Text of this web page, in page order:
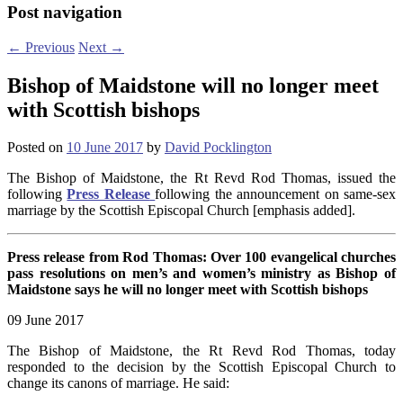
Post navigation
← Previous Next →
Bishop of Maidstone will no longer meet
with Scottish bishops
Posted on 10 June 2017 by David Pocklington
The Bishop of Maidstone, the Rt Revd Rod Thomas, issued the
followingPress Release following the announcement on same-sex
marriage by the Scottish Episcopal Church [emphasis added].
Press release from Rod Thomas: Over 100 evangelical churches
pass resolutions on men’s and women’s ministry as Bishop of
Maidstone says he will no longer meet with Scottish bishops
09 June 2017
The Bishop of Maidstone, the Rt Revd Rod Thomas, today
responded to the decision by the Scottish Episcopal Church to
change its canons of marriage. He said: